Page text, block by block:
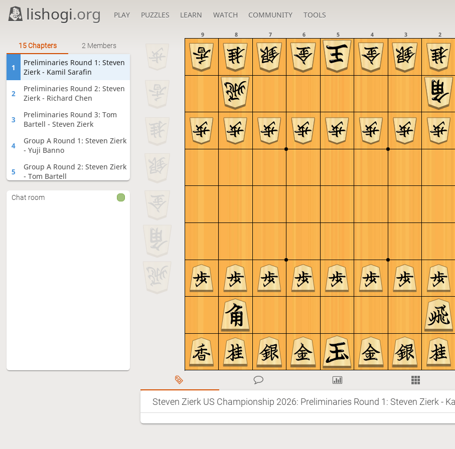
lishogi.org PLAY PUZZLES LEARN WATCH COMMUNITY TOOLS
9 8 7 6 5 4 3 2
Steven Zierk US Championship 2026: Preliminaries Round 1: Steven Zierk -
15 Chapters 2 Members
1
Preliminaries Round 1: Steven
Zierk - Kamil Sarafin
2
Preliminaries Round 2: Steven
Zierk - Richard Chen
3
Preliminaries Round 3: Tom
Bartell - Steven Zierk
4
Group A Round 1: Steven Zierk
- Yuji Banno
5
Group A Round 2: Steven Zierk
- Tom Bartell
6
Group A Round 3: Keiji Tomita -
Steven Zierk
12
Team match: Ken (NY) - Steven
Chat room